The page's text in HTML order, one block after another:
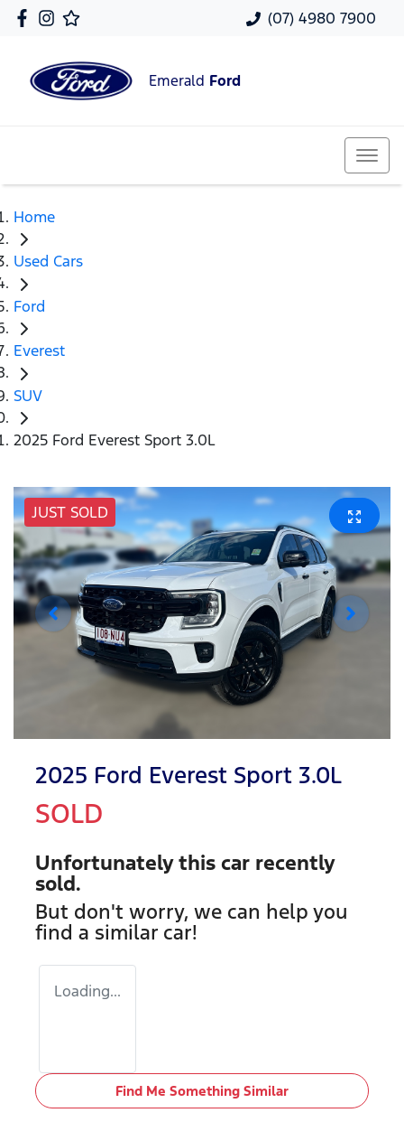
(07) 4980 7900
Emerald Ford
Home
Used Cars
Ford
Everest
SUV
2025 Ford Everest Sport 3.0L
JUST SOLD
2025 Ford Everest Sport 3.0L
SOLD
Unfortunately this car recently
sold.
But don't worry, we can help you
find a similar car!
Loading...
Find Me Something Similar